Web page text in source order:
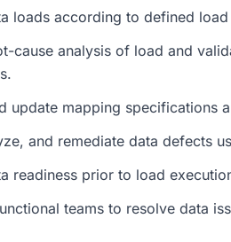
loads according to defined
cause analysis of load and
update mapping specifications
and remediate data defects
readiness prior to load
teams to resolve data